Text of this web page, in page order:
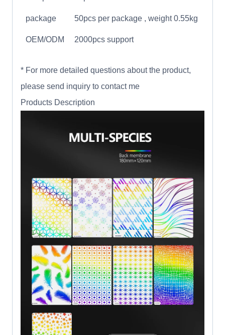
package 50pcs per package , weight 0.55kg
OEM/ODM 2000pcs support
* For more detailed questions about the product,
please send inquiry to contact me
Products Description